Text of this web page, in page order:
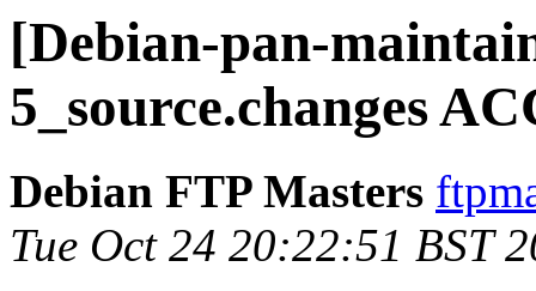
[Debian-pan-
5_source.changes
Debian FTP Masters
Tue Oct 24 20:22:51 BST